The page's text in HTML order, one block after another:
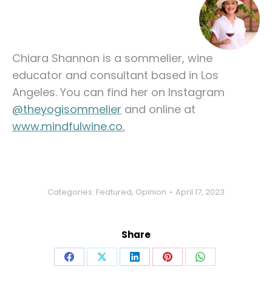
Chiara Shannon is a sommelier, wine
educator and consultant based in Los
Angeles. You can find her on Instagram
@theyogisommelier and online at
www.mindfulwine.co.
Categories: Featured, Opinion April 17, 2023
Share
Share Share Share Share Share